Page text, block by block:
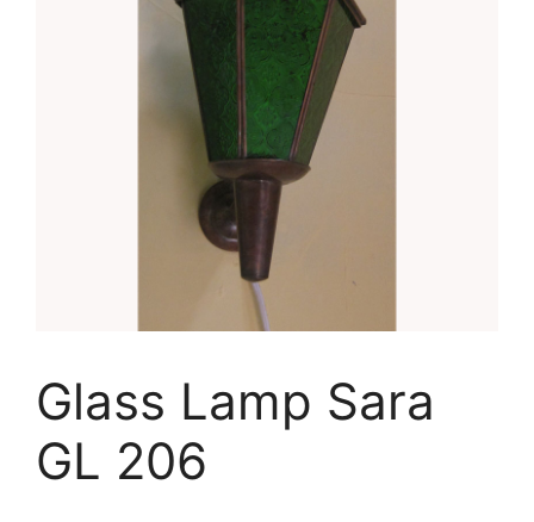
Glass Lamp Sara
GL 206